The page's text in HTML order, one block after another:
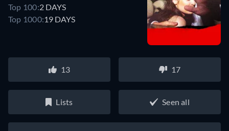
Top 100:2 DAYS
Top 1000:19 DAYS
13 17
Lists Seen all